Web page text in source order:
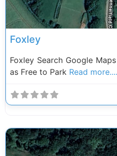
Foxley
Foxley Search Google
as Free to Park Read